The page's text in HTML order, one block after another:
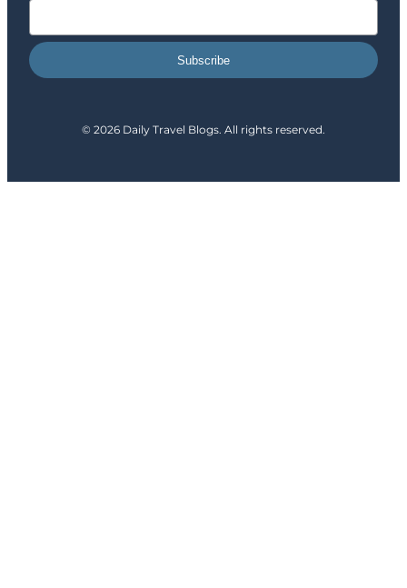
Subscribe
© 2026 Daily Travel Blogs. All rights reserved.